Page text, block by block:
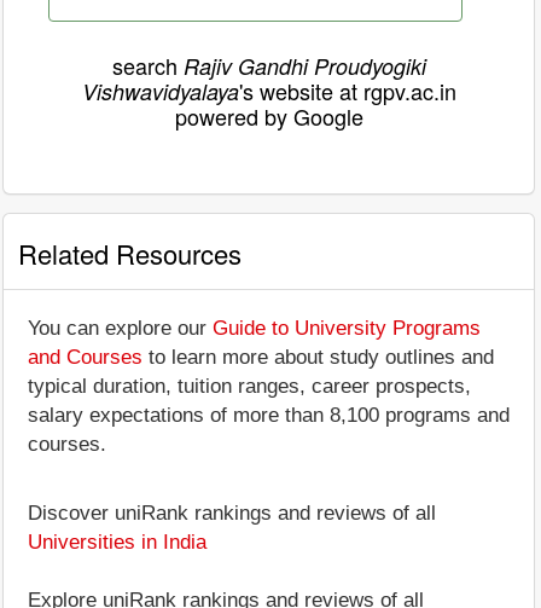
search Rajiv Gandhi Proudyogiki
Vishwavidyalaya's website at rgpv.ac.in
powered by Google
Related Resources
You can explore our Guide to University Programs
and Courses to learn more about study outlines and
typical duration, tuition ranges, career prospects,
salary expectations of more than 8,100 programs and
courses.
Discover uniRank rankings and reviews of all
Universities in India
Explore uniRank rankings and reviews of all